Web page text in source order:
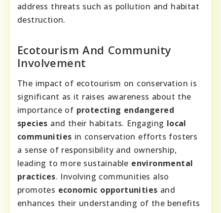
address threats such as pollution and habitat
destruction.
Ecotourism And Community
Involvement
The impact of ecotourism on conservation is
significant as it raises awareness about the
importance of protecting endangered
species and their habitats. Engaging local
communities in conservation efforts fosters
a sense of responsibility and ownership,
leading to more sustainable environmental
practices. Involving communities also
promotes economic opportunities and
enhances their understanding of the benefits